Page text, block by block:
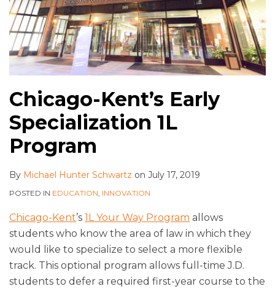
Chicago-Kent’s Early
Specialization 1L
Program
By Michael Hunter Schwartz on July 17, 2019
POSTED IN EDUCATION INNOVATION
Chicago-Kent’s 1L Your Way Program allows
students who know the area of law in which they
would like to specialize to select a more flexible
track. This optional program allows full-time J.D.
students to defer a required first-year course to the